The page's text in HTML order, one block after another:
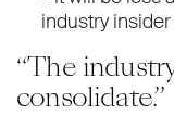
industry insider
“The
consolidate.”